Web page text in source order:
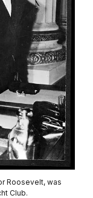
Roosevelt, was
Club.